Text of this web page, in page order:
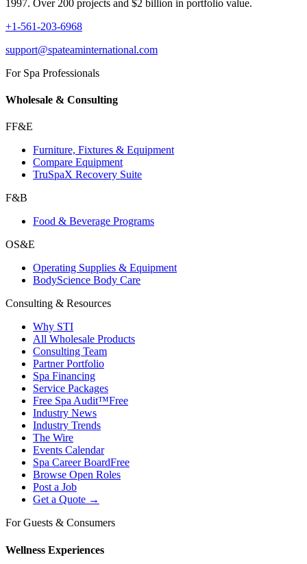
1997. Over 200 projects and $2 billion in portfolio value.
+1-561-203-6968
support@spateaminternational.com
For Spa Professionals
Wholesale & Consulting
FF&E
Furniture, Fixtures & Equipment
Compare Equipment
TruSpaX Recovery Suite
F&B
Food & Beverage Programs
OS&E
Operating Supplies & Equipment
BodyScience Body Care
Consulting & Resources
Why STI
All Wholesale Products
Consulting Team
Partner Portfolio
Spa Financing
Service Packages
Free Spa Audit™Free
Industry News
Industry Trends
The Wire
Events Calendar
Spa Career BoardFree
Browse Open Roles
Post a Job
Get a Quote →
For Guests & Consumers
Wellness Experiences